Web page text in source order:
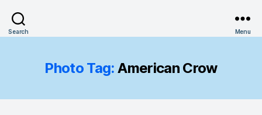
Search Menu
Photo Tag: American Crow